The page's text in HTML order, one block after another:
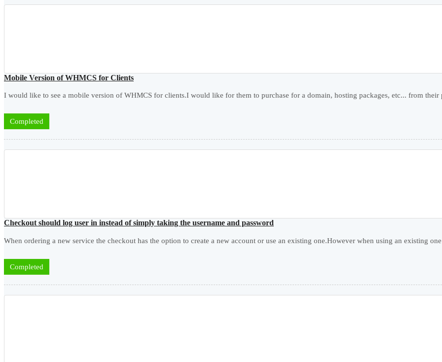
Mobile Version of WHMCS for Clients
I would like to see a mobile version of WHMCS for clients.I would like for them to purchase for a domain, hosting packages, etc... from their
Completed
Checkout should log user in instead of simply taking the username and password
When ordering a new service the checkout has the option to create a new account or use an existing one.However when using an existing
Completed